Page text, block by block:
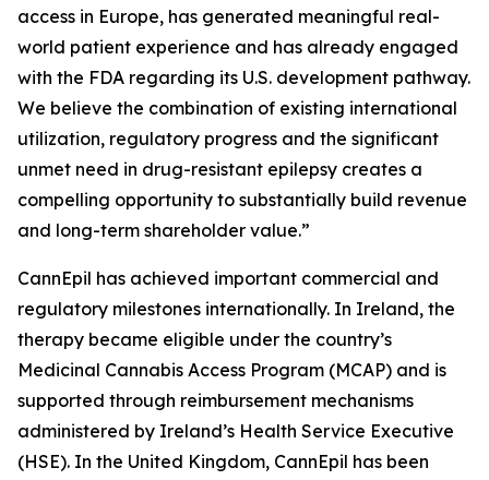
access in Europe, has generated meaningful real-
world patient experience and has already engaged
with the FDA regarding its U.S. development pathway.
We believe the combination of existing international
utilization, regulatory progress and the significant
unmet need in drug-resistant epilepsy creates a
compelling opportunity to substantially build revenue
and long-term shareholder value.”
CannEpil has achieved important commercial and
regulatory milestones internationally. In Ireland, the
therapy became eligible under the country’s
Medicinal Cannabis Access Program (MCAP) and is
supported through reimbursement mechanisms
administered by Ireland’s Health Service Executive
(HSE). In the United Kingdom, CannEpil has been